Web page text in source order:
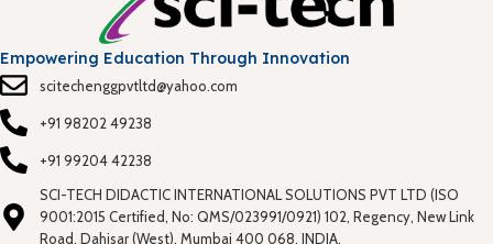
Empowering Education Through Innovation
scitechenggpvtltd@yahoo.com
+91 98202 49238
+91 99204 42238
SCI-TECH DIDACTIC INTERNATIONAL SOLUTIONS PVT LTD (ISO
9001:2015 Certified, No: QMS/023991/0921) 102, Regency, New Link
Road, Dahisar (West), Mumbai 400 068. INDIA.